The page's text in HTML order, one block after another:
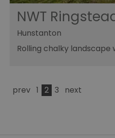
NWT
Hunstanton
Rolling chalky landscape
prev 1 2 3 next